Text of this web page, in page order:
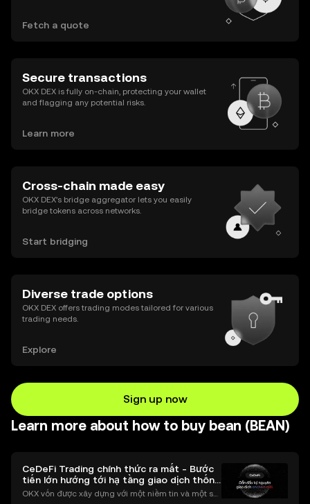
Fetch a quote
Secure transactions
OKX DEX is fully on-chain, protecting your wallet
and flagging any potential risks.
Learn more
Cross-chain made easy
OKX DEX’s bridge aggregator lets you easily
bridge tokens across networks.
Start bridging
Diverse trade options
OKX DEX offers trading modes tailored for various
trading needs.
Explore
Sign up now
Learn more about how to buy bean (BEAN)
CeDeFi Trading chính thức ra mắt - Bước
tiến lớn hướng tới hạ tầng giao dịch thống
nhất
OKX vốn được xây dựng với một niềm tin và một sứ